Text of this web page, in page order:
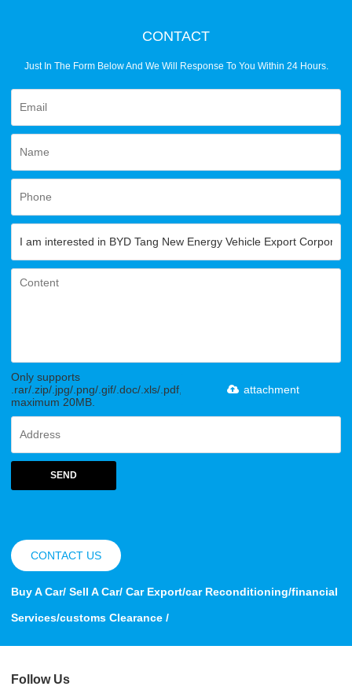
CONTACT
Just In The Form Below And We Will Response To You Within 24 Hours.
Only supports
.rar/.zip/.jpg/.png/.gif/.doc/.xls/.pdf,
maximum 20MB.
attachment
SEND
CONTACT US
Buy A Car/ Sell A Car/ Car Export/car Reconditioning/financial
Services/customs Clearance /
Follow Us